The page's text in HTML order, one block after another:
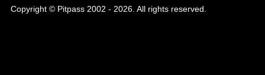
Copyright © Pitpass 2002 - 2026. All rights reserved.